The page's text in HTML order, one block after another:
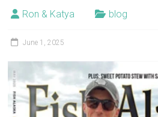
River,
Alaska
Ron & Katya blog
June 1, 2025